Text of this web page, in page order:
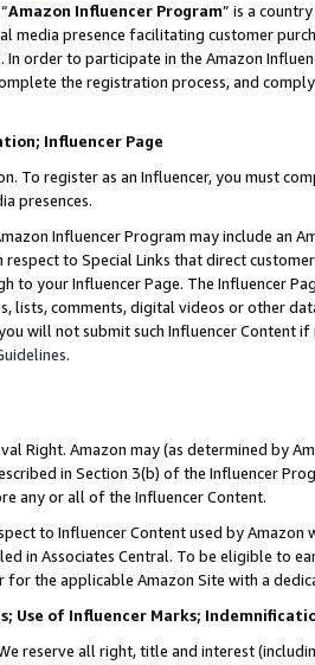
Amazon Influencer Program” is a
media presence facilitating customer
In order to participate in the Amazon
the registration process, and
Influencer Page
To register as an Influencer, you must
presences.
Influencer Program may include an
respect to Special Links that direct
to your Influencer Page. The Influencer
lists, comments, digital videos or other
will not submit such Influencer Content
.
Right. Amazon may (as determined by
in Section 3(b) of the Influencer
any or all of the Influencer Content.
to Influencer Content used by
in Associates Central. To be eligible to
for the applicable Amazon Site with a
Use of Influencer Marks;
reserve all right, title and interest